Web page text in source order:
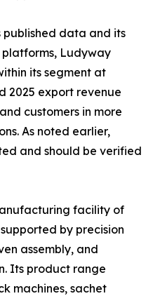
data and its
platforms, Ludyway
its segment at
2025 export revenue
customers in more
As noted earlier,
and should be verified
facility of
by precision
assembly, and
Its product range
machines, sachet